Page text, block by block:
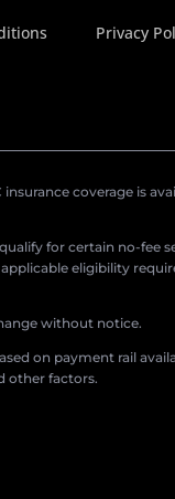
Privacy
coverage is
for certain no-fee
eligibility
without notice.
on payment rail
other factors.